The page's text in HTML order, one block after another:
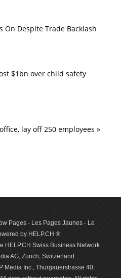
On Despite Trade Backlash
$1bn over child safety
lay off 250 employees »
Pages - Les Pages Jaunes - Le
by HELP.CH ®
HELP.CH Swiss Business Network
AG, Zurich, Switzerland.
Media Inc., Thurgauerstrasse 40,